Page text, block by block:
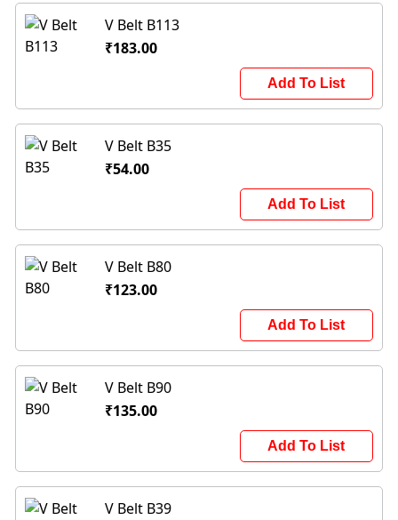
V Belt B113
₹183.00
Add To List
V Belt B35
₹54.00
Add To List
V Belt B80
₹123.00
Add To List
V Belt B90
₹135.00
Add To List
V Belt B39